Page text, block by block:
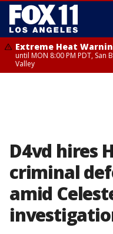
Extreme Heat
until MON 8:00 PM PDT,
Valley
D4vd hires
criminal
amid